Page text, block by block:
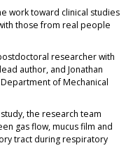
work toward clinical studies
those from real people
researcher with
author, and Jonathan
of Mechanical
the research team
gas flow, mucus film and
tract during respiratory